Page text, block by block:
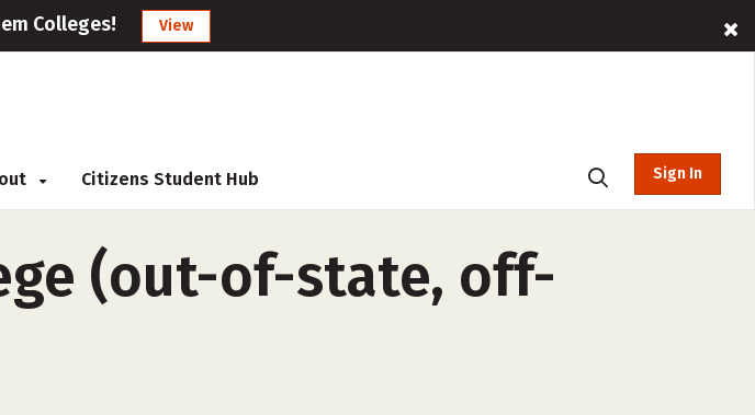
Colleges! View
Citizens Student Hub Sign In
(out-of-state, off-